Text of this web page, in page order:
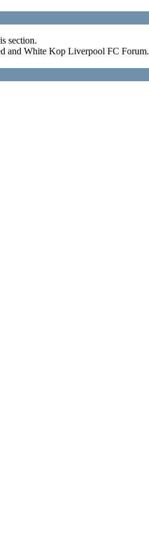
section.
and White Kop Liverpool FC Forum.